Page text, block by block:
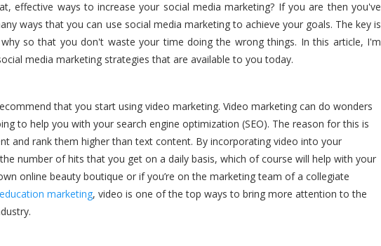
effective ways to increase your social media marketing? If you are then you've
ways that you can use social media marketing to achieve your goals. The key is
so that you don't waste your time doing the wrong things. In this article, I'm
media marketing strategies that are available to you today.
that you start using video marketing. Video marketing can do wonders
to help you with your search engine optimization (SEO). The reason for this is
and rank them higher than text content. By incorporating video into your
number of hits that you get on a daily basis, which of course will help with your
online beauty boutique or if you’re on the marketing team of a collegiate
marketing, video is one of the top ways to bring more attention to the